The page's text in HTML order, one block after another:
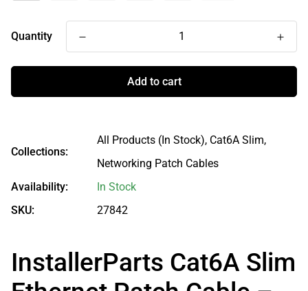
Quantity
Add to cart
Collections:
All Products (In Stock), Cat6A Slim,
Networking Patch Cables
Availability:
In Stock
SKU:
27842
InstallerParts Cat6A Slim